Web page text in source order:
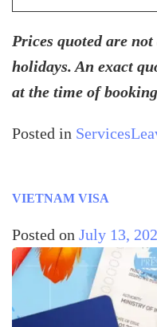
Prices quoted are
holidays. An exact
at the time of
Posted in Services
VIETNAM VISA
Posted on July 13,